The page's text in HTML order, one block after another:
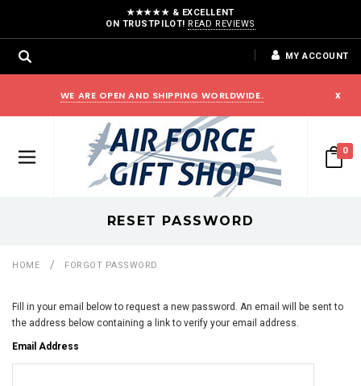
★★★★★ & EXCELLENT
ON TRUSTPILOT! READ REVIEWS
MY ACCOUNT
WE ARE OPEN AND SHIPPING WORLDWIDE. x
0
RESET PASSWORD
HOME FORGOT PASSWORD
Fill in your email below to request a new password. An email will be sent to
the address below containing a link to verify your email address.
Email Address